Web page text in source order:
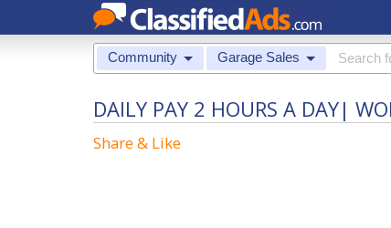
Community Garage Sales
DAILY PAY 2 HOURS A DAY|
Share & Like